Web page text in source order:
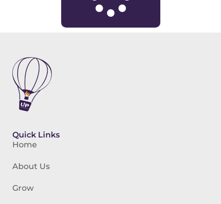
Quick Links
Home
About Us
Grow